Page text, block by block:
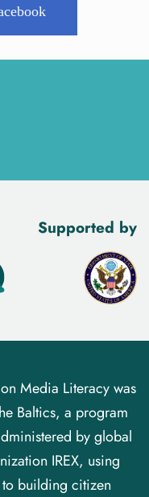
Supported by
Media Literacy was
Baltics, a program
by global
IREX, using
building citizen